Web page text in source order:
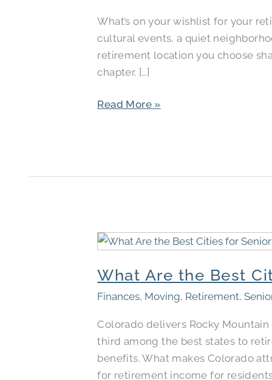
What’s on your wishlist for your
cultural events, a quiet
retirement location you choose
chapter. […]
for
Retirement
in
Your
Read More »
What Are the Best
Finances, Moving, Retirement,
Colorado delivers Rocky
third among the best states to
benefits. What makes Colorado
for retirement income for
What
the
Best
to
Retire
in
Colorado​